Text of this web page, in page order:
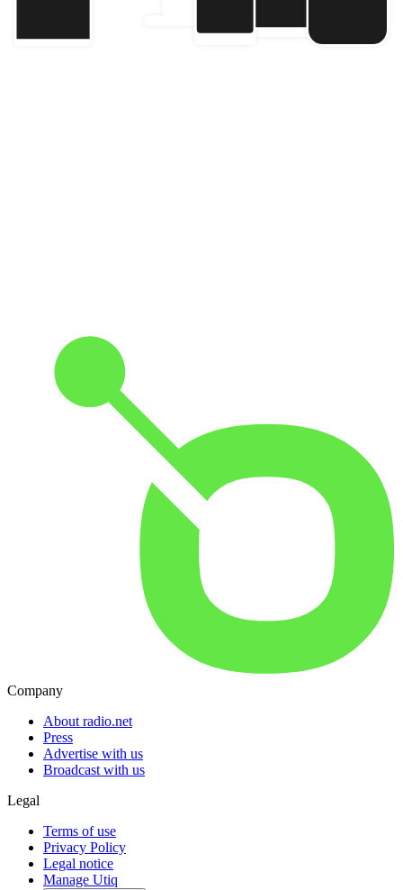
Company
About radio.net
Press
Advertise with us
Broadcast with us
Legal
Terms of use
Privacy Policy
Legal notice
Manage Utiq